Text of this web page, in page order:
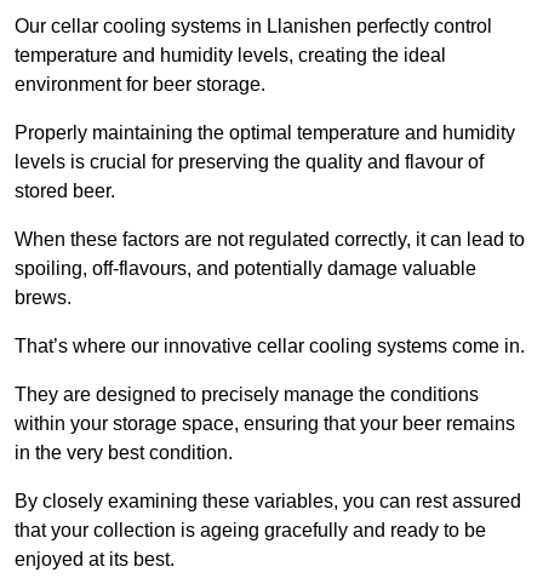
Our cellar cooling systems in Llanishen perfectly control
temperature and humidity levels, creating the ideal
environment for beer storage.
Properly maintaining the optimal temperature and humidity
levels is crucial for preserving the quality and flavour of
stored beer.
When these factors are not regulated correctly, it can lead to
spoiling, off-flavours, and potentially damage valuable
brews.
That’s where our innovative cellar cooling systems come in.
They are designed to precisely manage the conditions
within your storage space, ensuring that your beer remains
in the very best condition.
By closely examining these variables, you can rest assured
that your collection is ageing gracefully and ready to be
enjoyed at its best.